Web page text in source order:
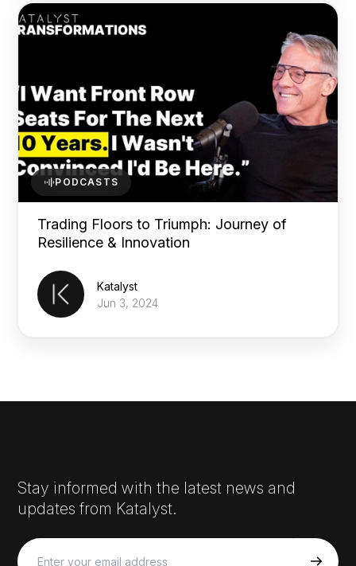
PODCASTS
Trading Floors to Triumph: Journey of
Resilience & Innovation
Katalyst
Jun 3, 2024
Stay informed with the latest news and
updates from Katalyst.